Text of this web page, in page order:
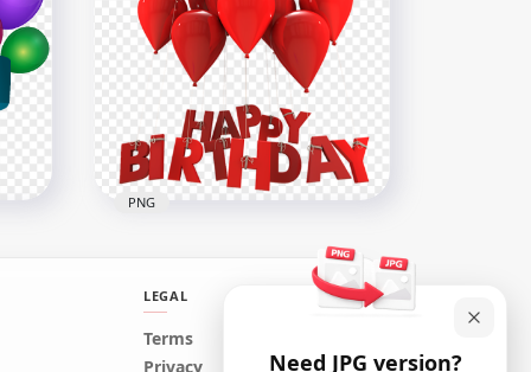
HD Red Happy Birthday
Ribbon Transparent
Background
525.4kB
Red Happy Birthday Words
PNG
LEGAL
Terms
Privacy
Need JPG version?